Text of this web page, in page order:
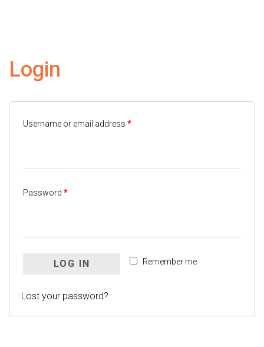
Login
Username or email address *
Password *
Remember me
LOG IN
Lost your password?